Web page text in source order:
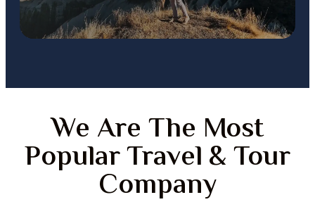
We Are The Most
Popular Travel & Tour
Company